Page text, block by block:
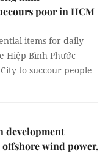
poor in HCM
items for daily
Hiệp Bình Phước
to succour people
development
wind power,